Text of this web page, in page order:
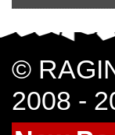
©
2008 -